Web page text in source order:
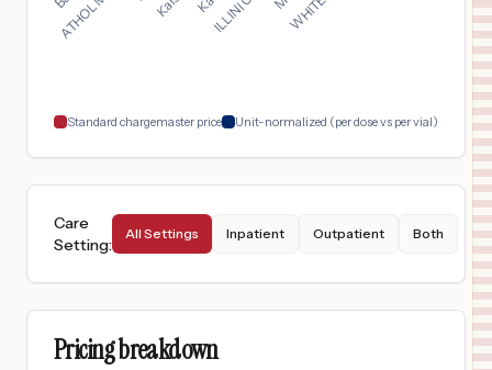
Standard chargemaster price Unit-normalized (per dose vs per vial)
Care
Setting:
All Settings Inpatient Outpatient Both
Pricing breakdown